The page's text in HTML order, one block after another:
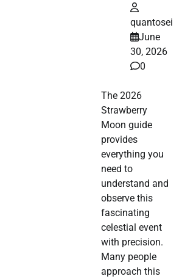
quantosei
June
30, 2026
0
The 2026
Strawberry
Moon guide
provides
everything you
need to
understand and
observe this
fascinating
celestial event
with precision.
Many people
approach this